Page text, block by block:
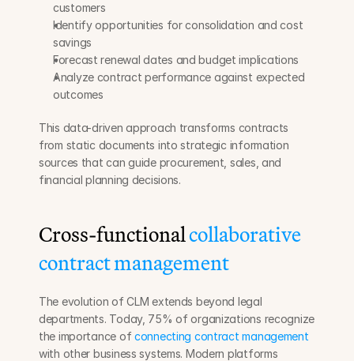
customers
Identify opportunities for consolidation and cost
savings
Forecast renewal dates and budget implications
Analyze contract performance against expected
outcomes
This data-driven approach transforms contracts
from static documents into strategic information
sources that can guide procurement, sales, and
financial planning decisions.
Cross-functional collaborative
contract management
The evolution of CLM extends beyond legal
departments. Today, 75% of organizations recognize
the importance of connecting contract management
with other business systems. Modern platforms